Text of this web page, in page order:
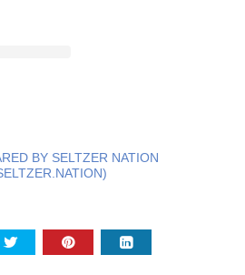
BY SELTZER NATION